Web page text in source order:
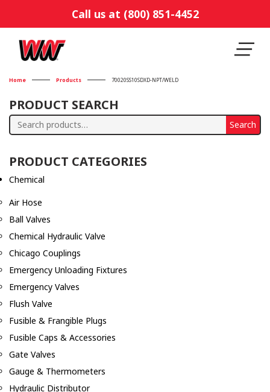
Call us at (800) 851-4452
Home Products 70020SS10SDXD-NPT/WELD
PRODUCT SEARCH
Search
Search
PRODUCT CATEGORIES
Chemical
Air Hose
Ball Valves
Chemical Hydraulic Valve
Chicago Couplings
Emergency Unloading Fixtures
Emergency Valves
Flush Valve
Fusible & Frangible Plugs
Fusible Caps & Accessories
Gate Valves
Gauge & Thermometers
Hydraulic Distributor